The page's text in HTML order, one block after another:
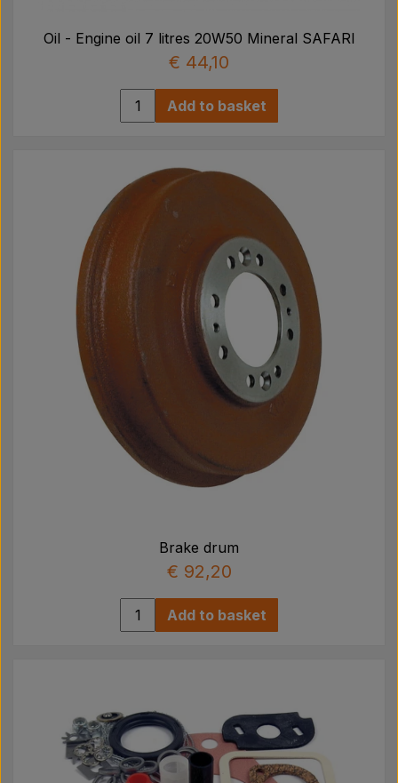
Oil - Engine oil 7 litres 20W50 Mineral SAFARI
€ 44,10
Add to basket
Brake drum
€ 92,20
Add to basket